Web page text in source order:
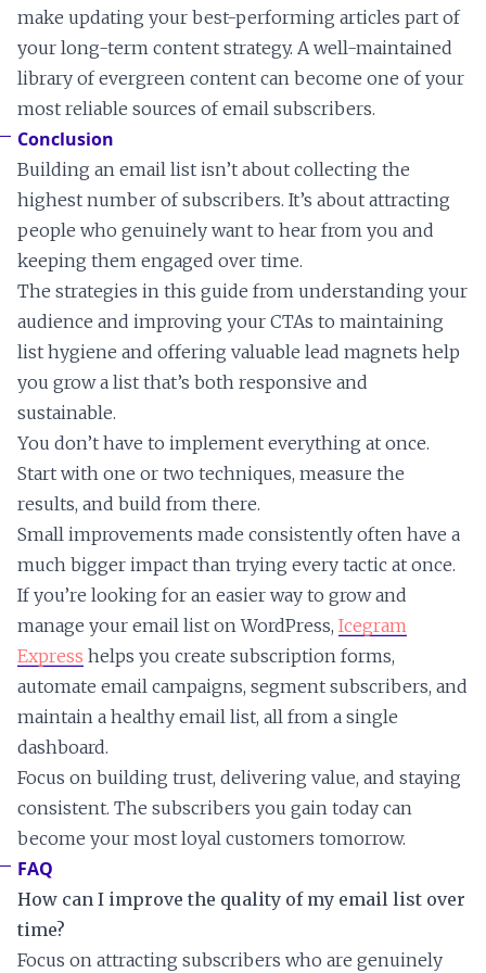
make updating your best-performing articles part of
your long-term content strategy. A well-maintained
library of evergreen content can become one of your
most reliable sources of email subscribers.
Conclusion
Building an email list isn’t about collecting the
highest number of subscribers. It’s about attracting
people who genuinely want to hear from you and
keeping them engaged over time.
The strategies in this guide from understanding your
audience and improving your CTAs to maintaining
list hygiene and offering valuable lead magnets help
you grow a list that’s both responsive and
sustainable.
You don’t have to implement everything at once.
Start with one or two techniques, measure the
results, and build from there.
Small improvements made consistently often have a
much bigger impact than trying every tactic at once.
If you’re looking for an easier way to grow and
manage your email list on WordPress, Icegram
Express helps you create subscription forms,
automate email campaigns, segment subscribers, and
maintain a healthy email list, all from a single
dashboard.
Focus on building trust, delivering value, and staying
consistent. The subscribers you gain today can
become your most loyal customers tomorrow.
FAQ
How can I improve the quality of my email list over
time?
Focus on attracting subscribers who are genuinely